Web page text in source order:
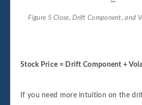
Figure 5 Close, Drift Component, and
Stock Price = Drift Component +
If you need more intuition on the